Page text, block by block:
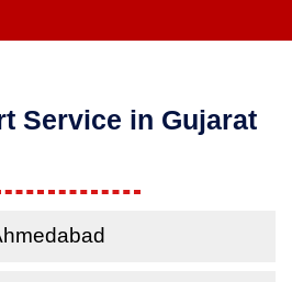
Service in Gujarat